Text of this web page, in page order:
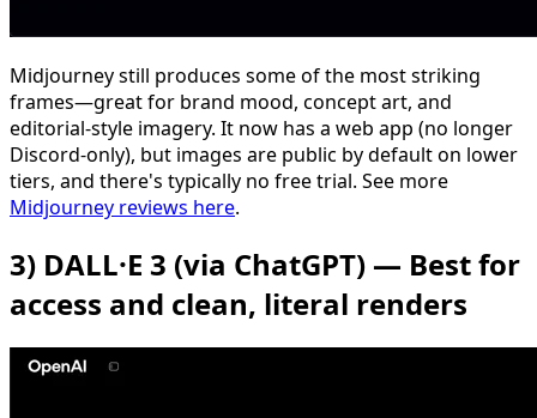
Midjourney still produces some of the most striking
frames—great for brand mood, concept art, and
editorial-style imagery. It now has a web app (no longer
Discord-only), but images are public by default on lower
tiers, and there's typically no free trial. See more
Midjourney reviews here.
3) DALL·E 3 (via ChatGPT) — Best for
access and clean, literal renders